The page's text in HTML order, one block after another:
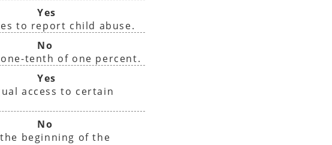
Yes
to report child abuse.
No
tenth of one percent.
Yes
access to certain
No
beginning of the